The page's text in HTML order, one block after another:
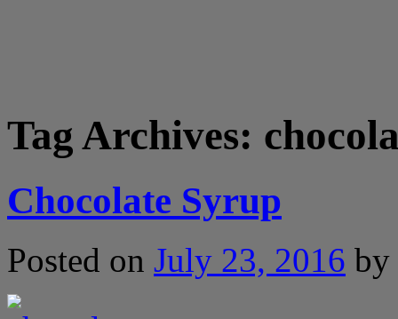
Tag Archives:
Chocolate Syrup
Posted on July 23, 2016 by